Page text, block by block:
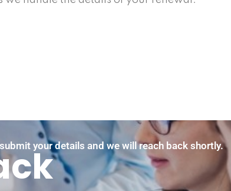
your details and we will reach back shortly.